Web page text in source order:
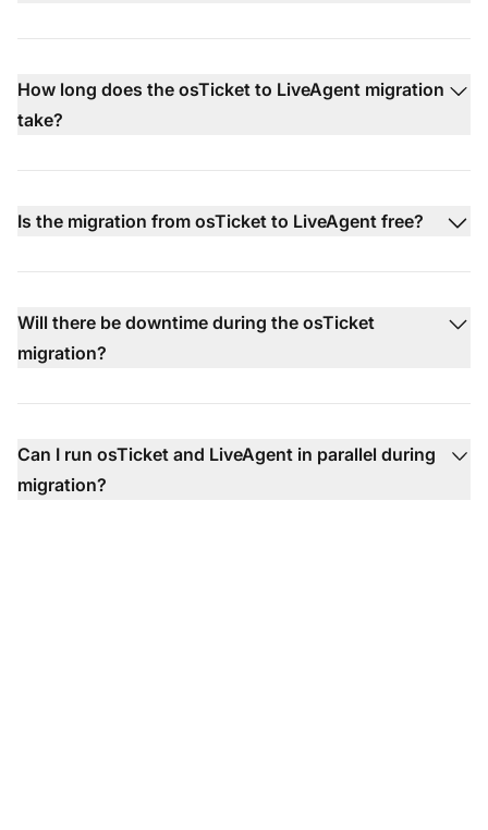
How long does the osTicket to LiveAgent migration
take?
Is the migration from osTicket to LiveAgent free?
Will there be downtime during the osTicket
migration?
Can I run osTicket and LiveAgent in parallel during
migration?